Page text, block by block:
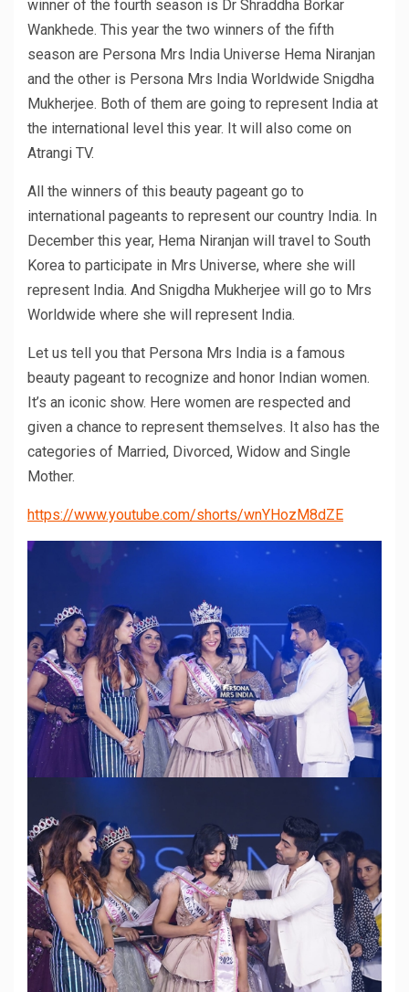
winner of the fourth season is Dr Shraddha Borkar
Wankhede. This year the two winners of the fifth
season are Persona Mrs India Universe Hema Niranjan
and the other is Persona Mrs India Worldwide Snigdha
Mukherjee. Both of them are going to represent India at
the international level this year. It will also come on
Atrangi TV.
All the winners of this beauty pageant go to
international pageants to represent our country India. In
December this year, Hema Niranjan will travel to South
Korea to participate in Mrs Universe, where she will
represent India. And Snigdha Mukherjee will go to Mrs
Worldwide where she will represent India.
Let us tell you that Persona Mrs India is a famous
beauty pageant to recognize and honor Indian women.
It’s an iconic show. Here women are respected and
given a chance to represent themselves. It also has the
categories of Married, Divorced, Widow and Single
Mother.
https://www.youtube.com/shorts/wnYHozM8dZE